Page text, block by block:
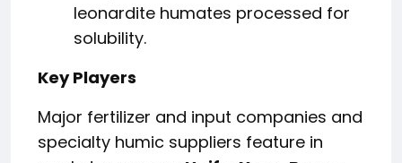
leonardite humates processed for
solubility.
Key Players
Major fertilizer and input companies and
specialty humic suppliers feature in